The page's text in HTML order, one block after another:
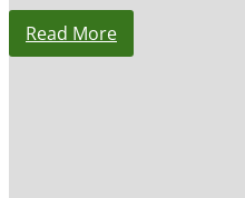
Read More